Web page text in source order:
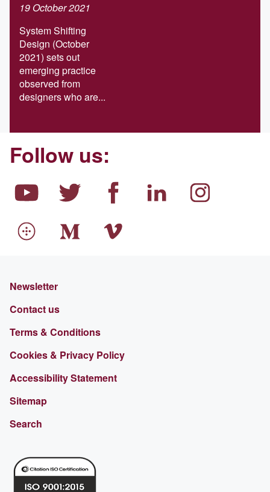
19 October 2021
System Shifting
Design (October
2021) sets out
emerging practice
observed from
designers who are...
Follow us:
Newsletter
Contact us
Terms & Conditions
Cookies & Privacy Policy
Accessibility Statement
Sitemap
Search